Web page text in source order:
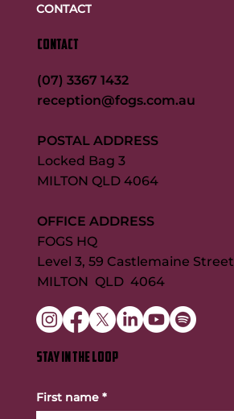
CONTACT
CONTACT
(07) 3367 1432
reception@fogs.com.au
POSTAL ADDRESS
Locked Bag 3
MILTON QLD 4064
OFFICE ADDRESS
FOGS HQ
Level 3, 59 Castlemaine Street
MILTON QLD 4064
STAY IN THE LOOP
First name *